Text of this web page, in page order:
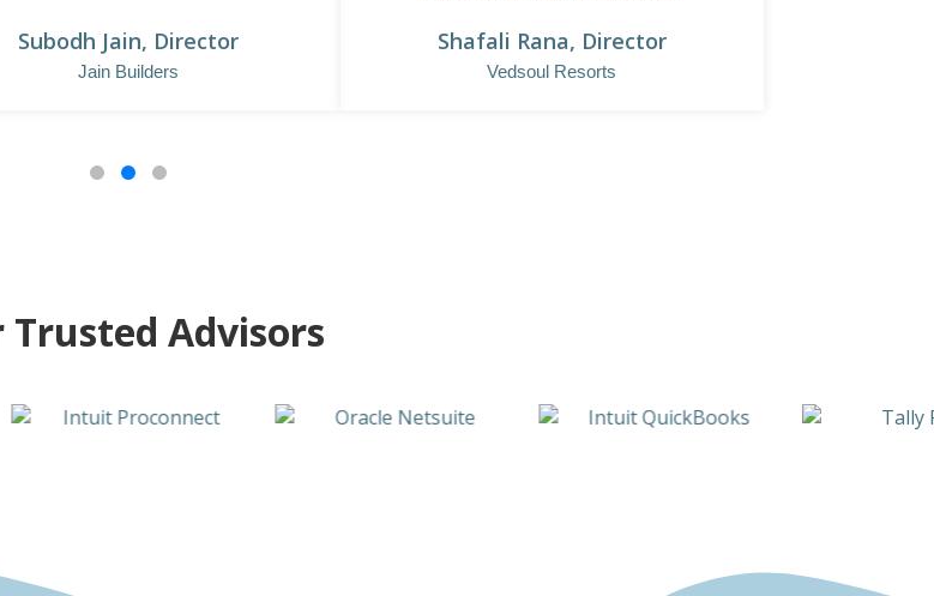
Subodh Jain, Director
Jain Builders
Shafali Rana, Director
Vedsoul Resorts
Trusted Advisors